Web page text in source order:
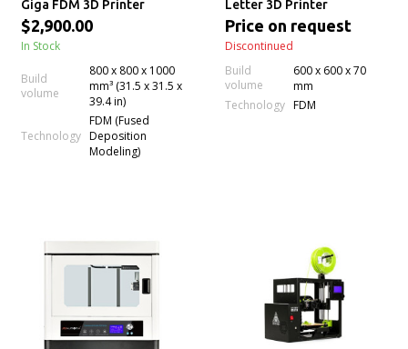
Giga FDM 3D Printer
$2,900.00
In Stock
Build
volume
800 x 800 x 1000
mm³ (31.5 x 31.5 x
39.4 in)
Technology
FDM (Fused
Deposition
Modeling)
Letter 3D Printer
Price on request
Discontinued
Build
volume
600 x 600 x 70
mm
Technology FDM